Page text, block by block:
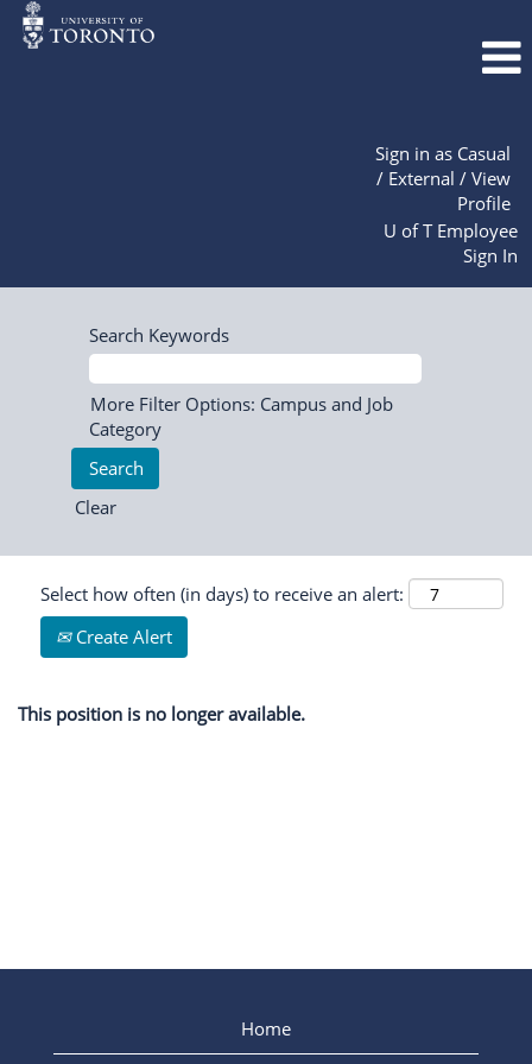
Sign in as Casual
/ External / View
Profile
U of T Employee
Sign In
Search Keywords
More Filter Options: Campus and Job
Category
Clear
Select how often (in days) to receive an alert:
Create Alert
This position is no longer available.
Home